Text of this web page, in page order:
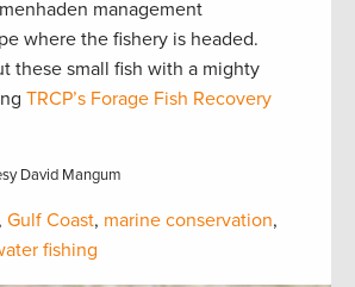
management
where the fishery is headed.
these small fish with a mighty
TRCP’s Forage Fish Recovery
David Mangum
, Gulf Coast, marine conservation,
fishing